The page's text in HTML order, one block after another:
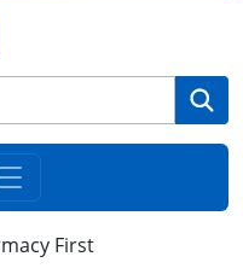
Link
First